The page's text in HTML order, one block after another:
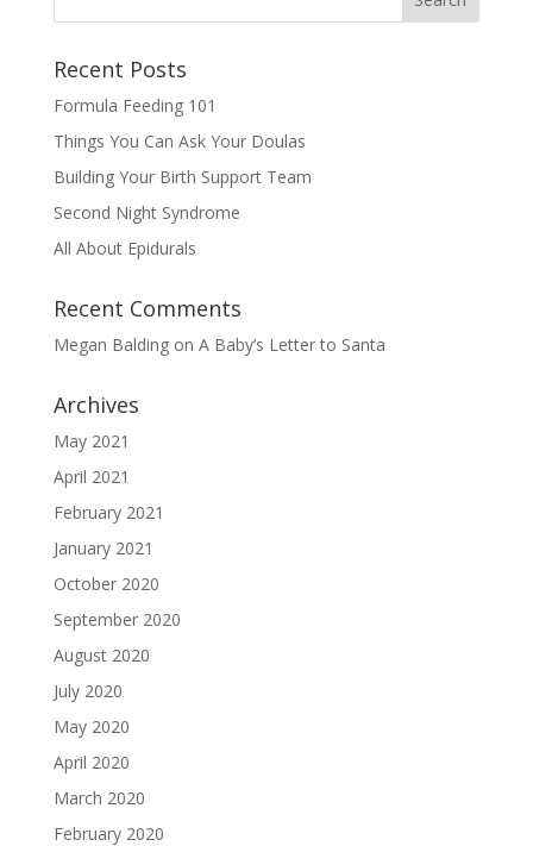
Recent Posts
Formula Feeding 101
Things You Can Ask Your Doulas
Building Your Birth Support Team
Second Night Syndrome
All About Epidurals
Recent Comments
Megan Baldingon A Baby’s Letter to Santa
Archives
May 2021
April 2021
February 2021
January 2021
October 2020
September 2020
August 2020
July 2020
May 2020
April 2020
March 2020
February 2020